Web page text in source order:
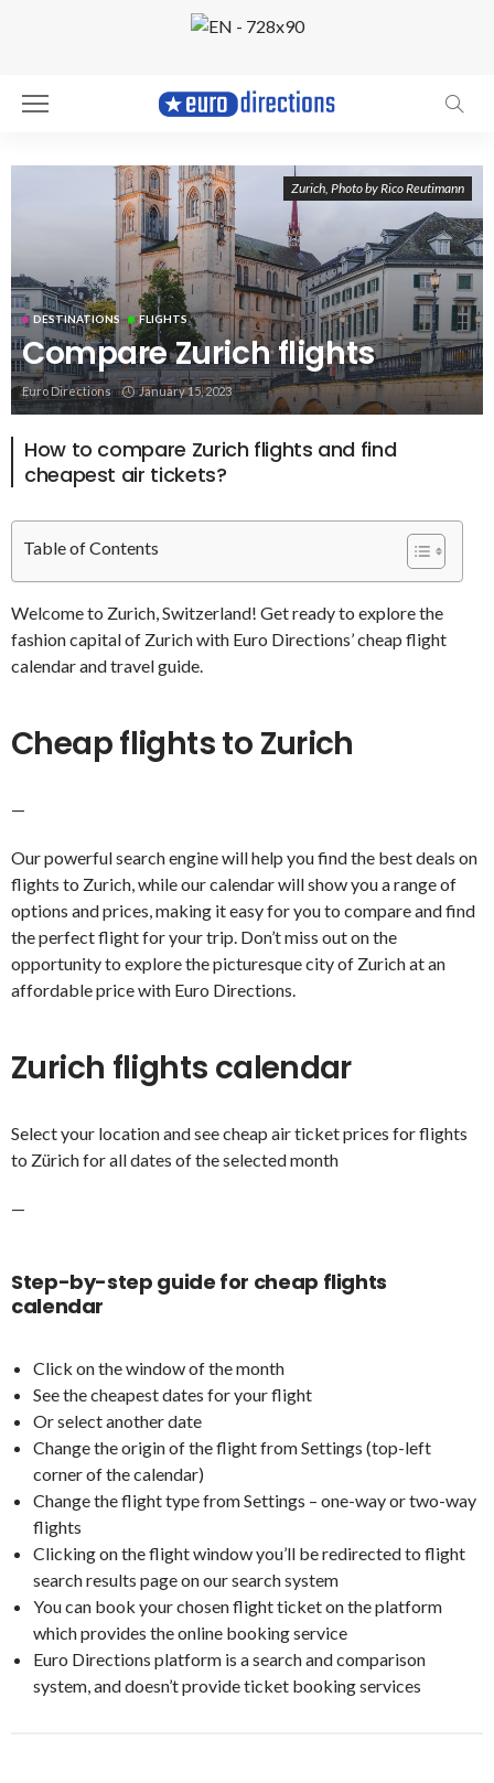
DESTINATIONS FLIGHTS
Compare Zurich flights
Euro Directions January 15, 2023
Zurich, Photo by Rico Reutimann
How to compare Zurich flights and find
cheapest air tickets?
Table of Contents
Welcome to Zurich, Switzerland! Get ready to explore the
fashion capital of Zurich with Euro Directions’ cheap flight
calendar and travel guide.
Cheap flights to Zurich
—
Our powerful search engine will help you find the best deals on
flights to Zurich, while our calendar will show you a range of
options and prices, making it easy for you to compare and find
the perfect flight for your trip. Don’t miss out on the
opportunity to explore the picturesque city of Zurich at an
affordable price with Euro Directions.
Zurich flights calendar
Select your location and see cheap air ticket prices for flights
to Zürich for all dates of the selected month
—
Step-by-step guide for cheap flights
calendar
Click on the window of the month
See the cheapest dates for your flight
Or select another date
Change the origin of the flight from Settings (top-left
corner of the calendar)
Change the flight type from Settings – one-way or two-way
flights
Clicking on the flight window you’ll be redirected to flight
search results page on our search system
You can book your chosen flight ticket on the platform
which provides the online booking service
Euro Directions platform is a search and comparison
system, and doesn’t provide ticket booking services